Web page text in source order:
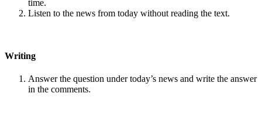
time.
Listen to the news from today without reading the text.
Writing
Answer the question under today’s news and write the answer
in the comments.